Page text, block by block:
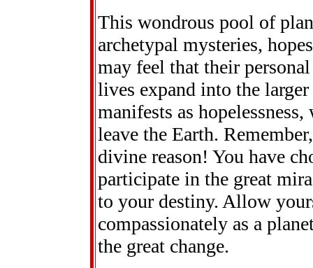
This wondrous pool of
archetypal mysteries,
may feel that their
lives expand into the
manifests as
leave the Earth.
divine reason! You have
participate in the great
to your destiny. Allow
compassionately as a
the great change.